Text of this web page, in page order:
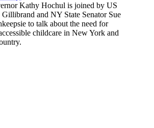
Kathy Hochul is joined by US
Gillibrand and NY State Senator Sue
to talk about the need for
childcare in New York and